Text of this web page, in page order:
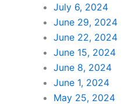
July 6, 2024
June 29, 2024
June 22, 2024
June 15, 2024
June 8, 2024
June 1, 2024
May 25, 2024